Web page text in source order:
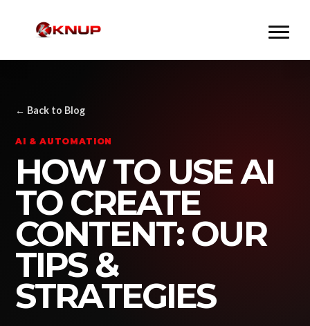
← Back to Blog
AI & AUTOMATION
HOW TO USE AI
TO CREATE
CONTENT: OUR
TIPS &
STRATEGIES